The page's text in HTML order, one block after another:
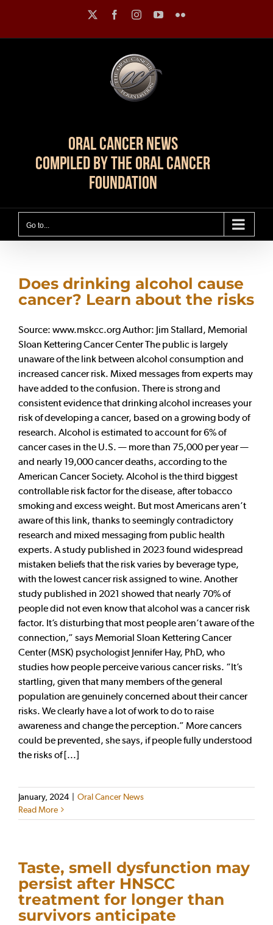
content
FacebookInstagramYouTubeFlickr
Oral Cancer News
Compiled by The Oral Cancer
Foundation
Go to...
Does drinking alcohol cause
cancer? Learn about the risks
Source: www.mskcc.org Author: Jim Stallard, Memorial
Sloan Kettering Cancer Center The public is largely
unaware of the link between alcohol consumption and
increased cancer risk. Mixed messages from experts may
have added to the confusion. There is strong and
consistent evidence that drinking alcohol increases your
risk of developing a cancer, based on a growing body of
research. Alcohol is estimated to account for 6% of
cancer cases in the U.S. — more than 75,000 per year —
and nearly 19,000 cancer deaths, according to the
American Cancer Society. Alcohol is the third biggest
controllable risk factor for the disease, after tobacco
smoking and excess weight. But most Americans aren’t
aware of this link, thanks to seemingly contradictory
research and mixed messaging from public health
experts. A study published in 2023 found widespread
mistaken beliefs that the risk varies by beverage type,
with the lowest cancer risk assigned to wine. Another
study published in 2021 showed that nearly 70% of
people did not even know that alcohol was a cancer risk
factor. It’s disturbing that most people aren’t aware of the
connection,” says Memorial Sloan Kettering Cancer
Center (MSK) psychologist Jennifer Hay, PhD, who
studies how people perceive various cancer risks. “It’s
startling, given that many members of the general
population are genuinely concerned about their cancer
risks. We clearly have a lot of work to do to raise
awareness and change the perception.” More cancers
could be prevented, she says, if people fully understood
the risks of [...]
January, 2024 | Oral Cancer News
Read More
Taste, smell dysfunction may
persist after HNSCC
treatment for longer than
survivors anticipate